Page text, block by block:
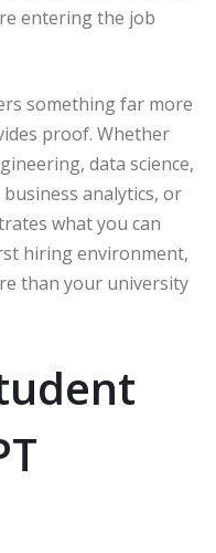
entering the job
something far more
proof. Whether
data science,
analytics, or
what you can
hiring environment,
than your university